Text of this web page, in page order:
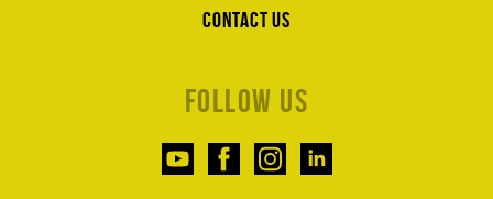
Contact us
Follow us